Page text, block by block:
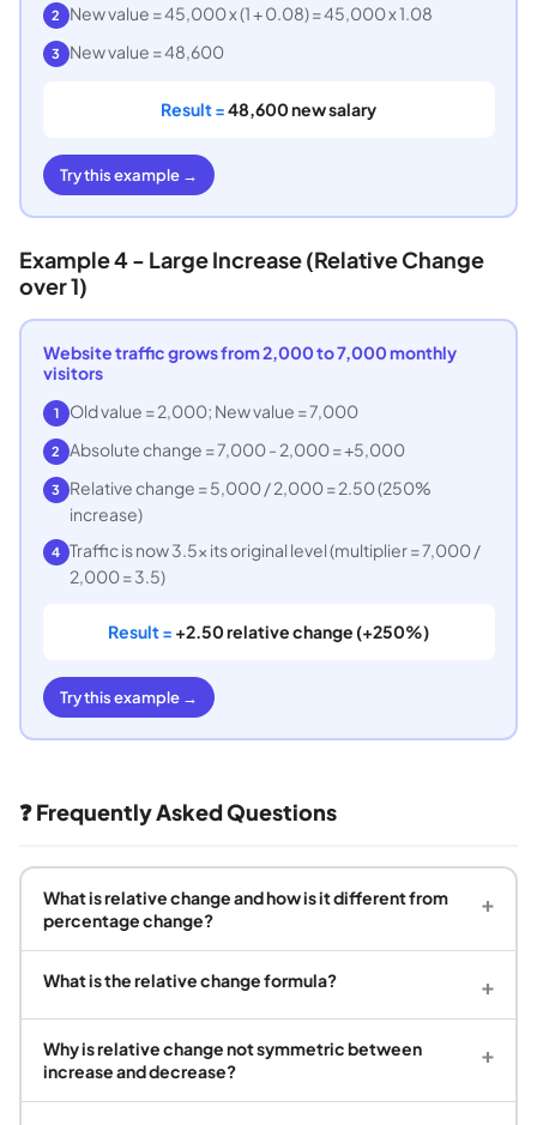
2 New value = 45,000 x (1 + 0.08) = 45,000 x 1.08
3 New value = 48,600
Result =48,600 new salary
Try this example →
Example 4 - Large Increase (Relative Change
over 1)
Website traffic grows from 2,000 to 7,000 monthly
visitors
1 Old value = 2,000; New value = 7,000
2 Absolute change = 7,000 - 2,000 = +5,000
3 Relative change = 5,000 / 2,000 = 2.50 (250%
increase)
4 Traffic is now 3.5x its original level (multiplier = 7,000 /
2,000 = 3.5)
Result = +2.50 relative change (+250%)
Try this example →
❓ Frequently Asked Questions
What is relative change and how is it different from
percentage change?
+
What is the relative change formula? +
Why is relative change not symmetric between
increase and decrease?
+